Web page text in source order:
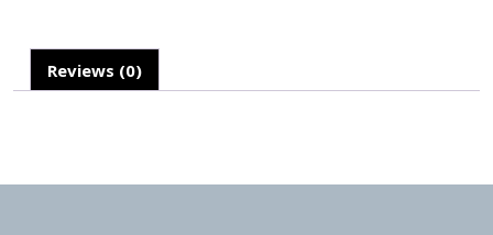
Reviews (0)